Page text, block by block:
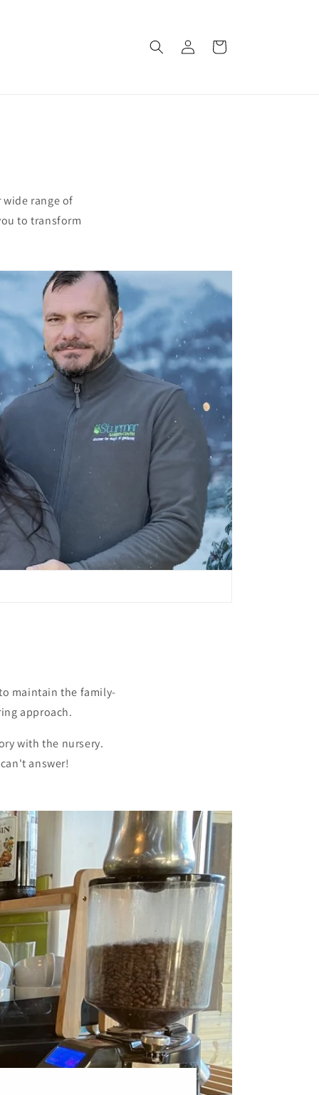
Log
in
Cart
range of
to transform
maintain the family-
approach.
with the nursery.
answer!